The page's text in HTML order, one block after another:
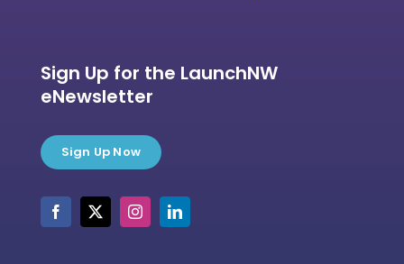
Sign Up for the LaunchNW
eNewsletter
Sign Up Now